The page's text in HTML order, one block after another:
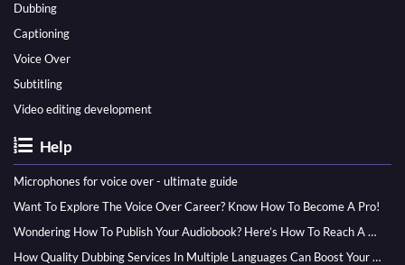
Dubbing
Captioning
Voice Over
Subtitling
Video editing development
Help
Microphones for voice over - ultimate guide
Want To Explore The Voice Over Career? Know How To Become A Pro!
Wondering How To Publish Your Audiobook? Here’s How To Reach A Wider Audience
How Quality Dubbing Services In Multiple Languages Can Boost Your Global Presence